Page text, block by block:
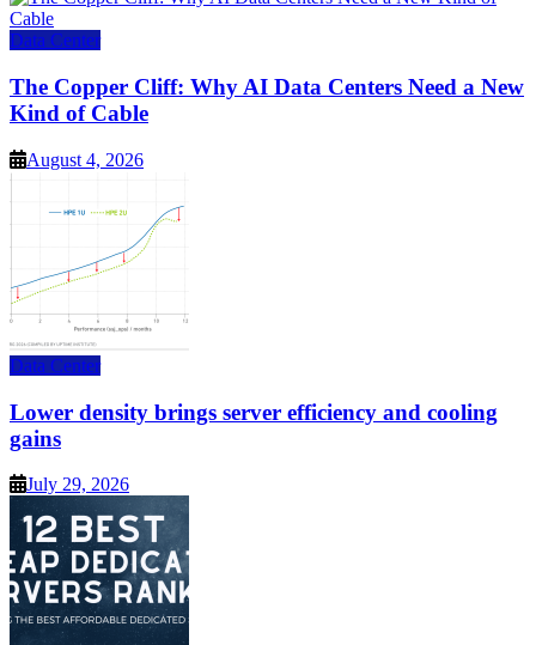
Data Center
The Copper Cliff: Why AI Data Centers Need a New
Kind of Cable
August 4, 2026
Data Center
Lower density brings server efficiency and cooling
gains
July 29, 2026